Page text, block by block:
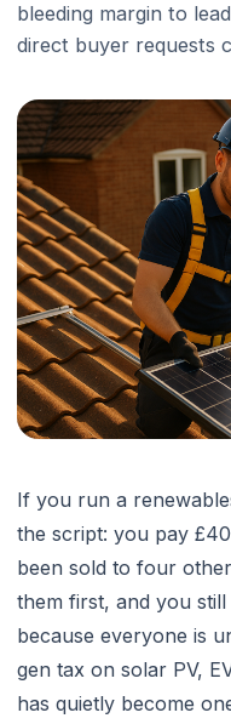
bleeding margin to
direct buyer requests
If you run a
the script: you pay
been sold to four
them first, and you
because everyone is
gen tax on solar PV,
has quietly become